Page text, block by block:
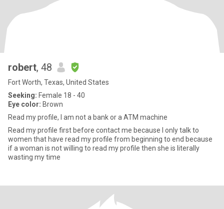
robert, 48
Fort Worth, Texas, United States
Seeking: Female 18 - 40
Eye color: Brown
Read my profile, I am not a bank or a ATM machine
Read my profile first before contact me because I only talk to
women that have read my profile from beginning to end because
if a woman is not willing to read my profile then she is literally
wasting my time